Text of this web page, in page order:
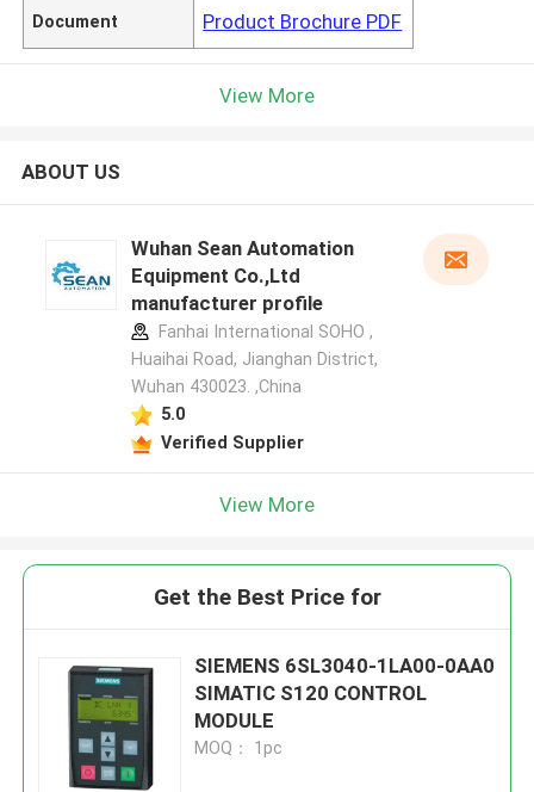
Document Product Brochure PDF
View More
ABOUT US
Wuhan Sean Automation
Equipment Co.,Ltd
manufacturer profile
Fanhai International SOHO ,
Huaihai Road, Jianghan District,
Wuhan 430023. ,China
5.0
Verified Supplier
View More
Get the Best Price for
SIEMENS 6SL3040-1LA00-0AA0
SIMATIC S120 CONTROL
MODULE
MOQ： 1pc